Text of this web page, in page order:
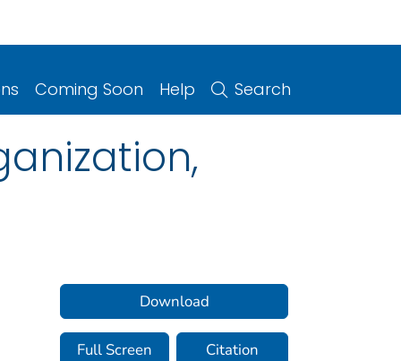
Coming Soon Help Search
Download
Full Screen Citation